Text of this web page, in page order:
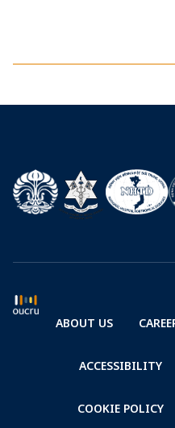
ABOUT US
ACCESSIBILITY
COOKIE POLICY